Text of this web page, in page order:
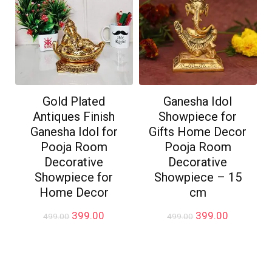
Gold Plated
Antiques Finish
Ganesha Idol for
Pooja Room
Decorative
Showpiece for
Home Decor
499.00 Original
399.00
Ganesha Idol
Showpiece for
Gifts Home Decor
Pooja Room
Decorative
Showpiece – 15
cm
499.00 Original
399.00